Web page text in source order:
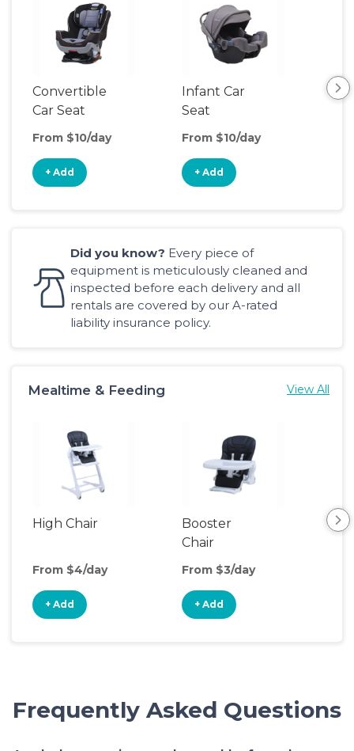
Convertible
Car Seat
From $10/day
+ Add
Infant Car
Seat
From $10/day
+ Add
Did you know? Every piece of
equipment is meticulously cleaned and
inspected before each delivery and all
rentals are covered by our A-rated
liability insurance policy.
Mealtime & Feeding View All
High Chair
From $4/day
+ Add
Booster
Chair
From $3/day
+ Add
Frequently Asked Questions